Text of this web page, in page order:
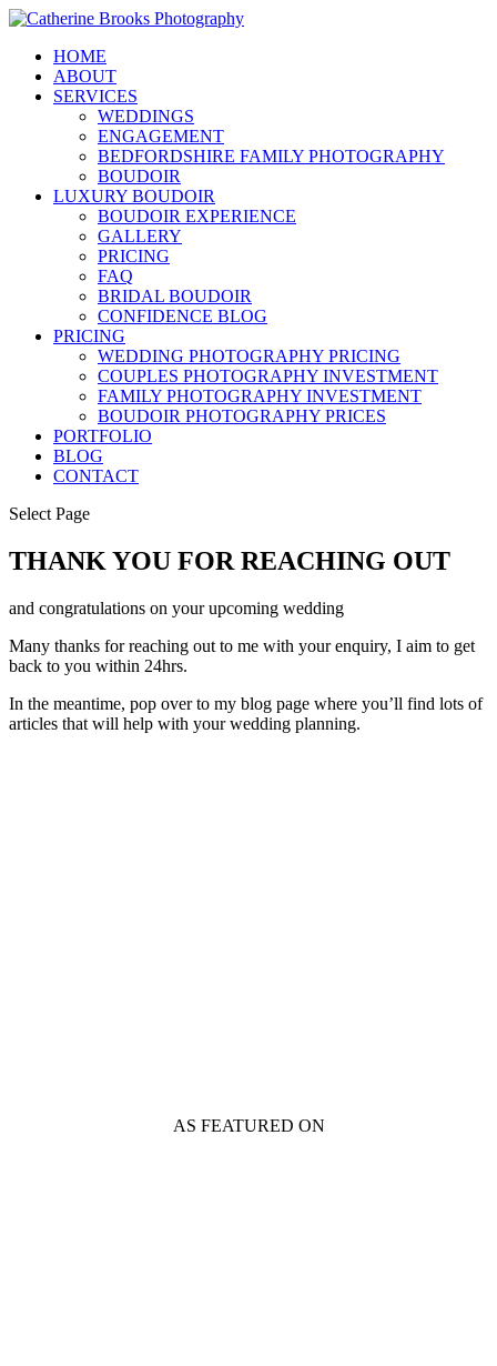
HOME
ABOUT
SERVICES
WEDDINGS
ENGAGEMENT
BEDFORDSHIRE FAMILY PHOTOGRAPHY
BOUDOIR
LUXURY BOUDOIR
BOUDOIR EXPERIENCE
GALLERY
PRICING
FAQ
BRIDAL BOUDOIR
CONFIDENCE BLOG
PRICING
WEDDING PHOTOGRAPHY PRICING
COUPLES PHOTOGRAPHY INVESTMENT
FAMILY PHOTOGRAPHY INVESTMENT
BOUDOIR PHOTOGRAPHY PRICES
PORTFOLIO
BLOG
CONTACT
Select Page
THANK YOU FOR REACHING OUT
and congratulations on your upcoming wedding
Many thanks for reaching out to me with your enquiry, I aim to get
back to you within 24hrs.
In the meantime, pop over to my blog page where you’ll find lots of
articles that will help with your wedding planning.
AS FEATURED ON